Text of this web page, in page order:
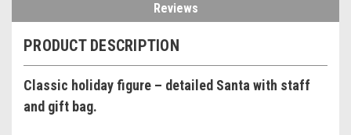
Reviews
PRODUCT DESCRIPTION
Classic holiday figure – detailed Santa with staff
and gift bag.